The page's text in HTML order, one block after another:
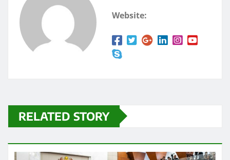
Website:
RELATED STORY